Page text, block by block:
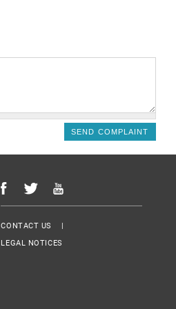
Menu Footer
CONTACT US
LEGAL NOTICES